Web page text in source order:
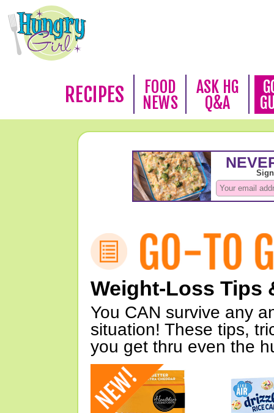
RECIPES
FOOD
NEWS
ASK HG
Q&A
Weight-Loss Tips
You CAN survive any
situation! These tips,
you get thru even the